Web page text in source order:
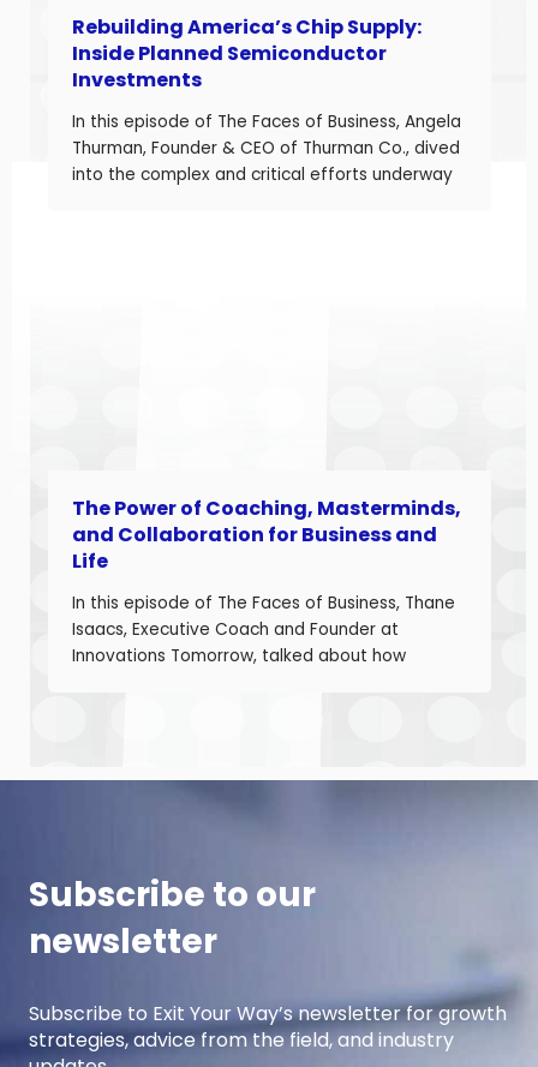
Rebuilding America’s Chip Supply:
Inside Planned Semiconductor
Investments
In this episode of The Faces of Business, Angela
Thurman, Founder & CEO of Thurman Co., dived
into the complex and critical efforts underway
The Power of Coaching, Masterminds,
and Collaboration for Business and
Life
In this episode of The Faces of Business, Thane
Isaacs, Executive Coach and Founder at
Innovations Tomorrow, talked about how
Subscribe to our
newsletter
Subscribe to Exit Your Way’s newsletter for growth
strategies, advice from the field, and industry